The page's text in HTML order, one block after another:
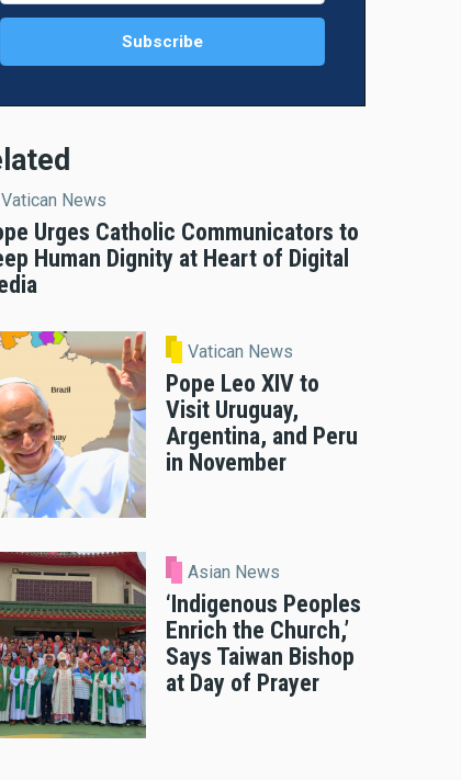
Vatican News
Urges Catholic Communicators to
Human Dignity at Heart of Digital
Vatican News
Pope Leo XIV to
Visit Uruguay,
Argentina, and Peru
in November
Asian News
‘Indigenous Peoples
Enrich the Church,’
Says Taiwan Bishop
at Day of Prayer